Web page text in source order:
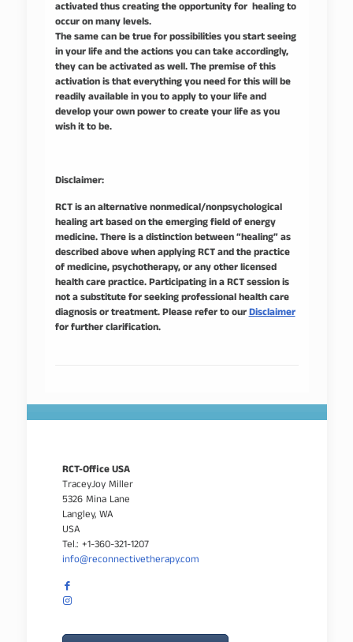
activated thus creating the opportunity for healing to
occur on many levels.
The same can be true for possibilities you start seeing
in your life and the actions you can take accordingly,
they can be activated as well. The premise of this
activation is that everything you need for this will be
readily available in you to apply to your life and
develop your own power to create your life as you
wish it to be.
Disclaimer:
RCT is an alternative nonmedical/nonpsychological
healing art based on the emerging field of energy
medicine. There is a distinction between “healing” as
described above when applying RCT and the practice
of medicine, psychotherapy, or any other licensed
health care practice. Participating in a RCT session is
not a substitute for seeking professional health care
diagnosis or treatment. Please refer to ourDisclaimer
for further clarification.
RCT-Office USA
TraceyJoy Miller
5326 Mina Lane
Langley, WA
USA
Tel.: +1-360-321-1207
info@reconnectivetherapy.com